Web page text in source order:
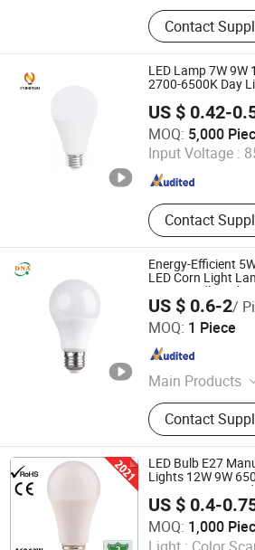
LED Bulb,
Panel Light, LED
Light
Contact
LED Lamp 7W 9W
2700-6500K Day
US $ 0.42-
MOQ: 5,000
Input Voltage :
Contact
Hangzhou Pumpkin Electric
Zhejiang , China Since
Energy-Efficient
LED Corn Light
Eco-Friendly
US $ 0.6-2/
MOQ: 1 Piece
Main Products
LED Light, LED
LED High Bay
Tube, LED Flood
Contact
Changzhou DNA International Co., Ltd
Jiangsu , China
LED Bulb E27
Lights 12W 9W
ISO9001 Approved
US $ 0.4-
MOQ: 1,000
Hangzhou Sunlux Electric Co., Ltd.